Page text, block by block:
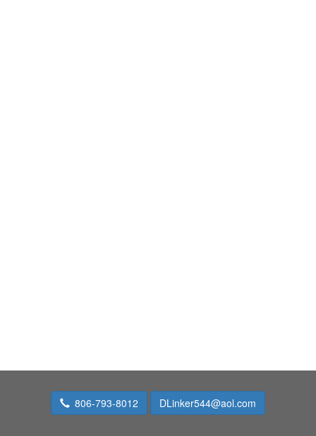
806-793-8012 DLinker544@aol.com